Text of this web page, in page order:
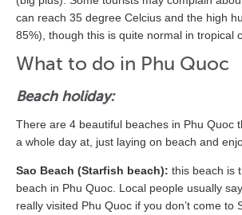
can reach 35 degree Celcius and the high
85%), though this is quite normal in tropical
What to do in Phu Quoc
Beach holiday:
There are 4 beautiful beaches in Phu Quoc
a whole day at, just laying on beach and
Sao Beach (Starfish beach): this beach is
beach in Phu Quoc. Local people usually
really visited Phu Quoc if you don’t come to